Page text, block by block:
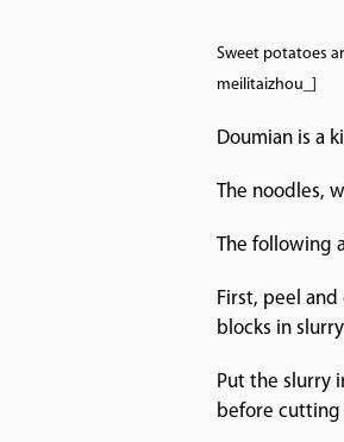
Sweet potatoes
meilitaizhou_]
Doumian is a
The noodles,
The following
First, peel
blocks in
Put the slurry
before